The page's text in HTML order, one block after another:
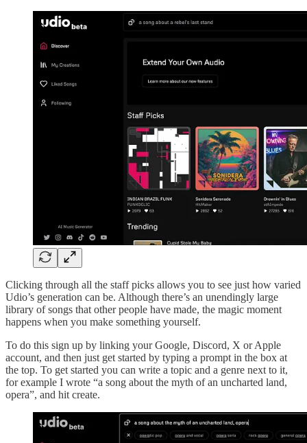
Clicking through all the staff picks allows you to see just how varied
Udio’s generation can be. Although there’s an unendingly large
library of songs that other people have made, the magic moment
happens when you make something yourself.
To do this sign up by linking your Google, Discord, X or Apple
account, and then just get started by typing a prompt in the box at
the top. To get started you can write a topic and a genre next to it,
for example I wrote “a song about the myth of an uncharted land,
opera”, and hit create.